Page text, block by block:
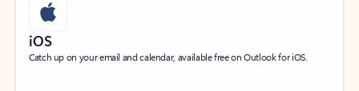
iOS
Catch up on your email and calendar, available free on Outlook for iOS.